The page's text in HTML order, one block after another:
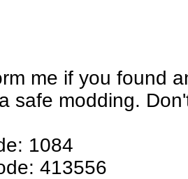
me if you found
safe modding.
1084
413556